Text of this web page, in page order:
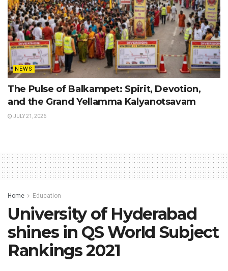
NEWS
The Pulse of Balkampet: Spirit, Devotion,
and the Grand Yellamma Kalyanotsavam
JULY 21, 2026
Home Education
University of Hyderabad
shines in QS World Subject
Rankings 2021